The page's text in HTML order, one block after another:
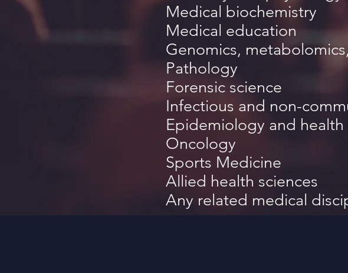
Medical biochemistry
Medical education
Genomics,
Pathology
Forensic science
Infectious and non-
Epidemiology and
Oncology
Sports Medicine
Allied health sciences
Any related medical